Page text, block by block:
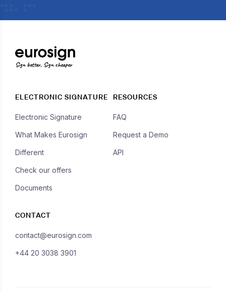
Sign better, Sign cheaper
ELECTRONIC SIGNATURE
Electronic Signature
What Makes Eurosign
Different
Check our offers
Documents
RESOURCES
FAQ
Request a Demo
API
CONTACT
contact@eurosign.com
+44 20 3038 3901